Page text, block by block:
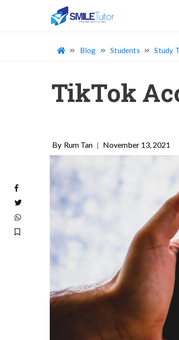
Blog Students Study
TikTok
Rum Tan | November 13, 2021